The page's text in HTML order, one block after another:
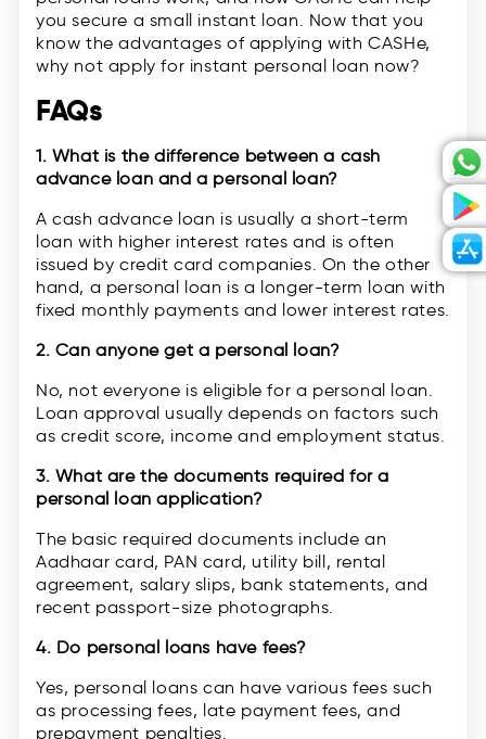
you secure a small instant loan. Now that you
know the advantages of applying with CASHe,
why not apply for instant personal loan now?
FAQs
1. What is the difference between a cash
advance loan and a personal loan?
A cash advance loan is usually a short-term
loan with higher interest rates and is often
issued by credit card companies. On the other
hand, a personal loan is a longer-term loan with
fixed monthly payments and lower interest rates.
2. Can anyone get a personal loan?
No, not everyone is eligible for a personal loan.
Loan approval usually depends on factors such
as credit score, income and employment status.
3. What are the documents required for a
personal loan application?
The basic required documents include an
Aadhaar card, PAN card, utility bill, rental
agreement, salary slips, bank statements, and
recent passport-size photographs.
4. Do personal loans have fees?
Yes, personal loans can have various fees such
as processing fees, late payment fees, and
prepayment penalties.